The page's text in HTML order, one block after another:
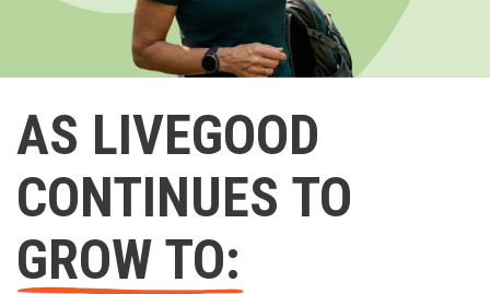
AS LIVEGOOD
CONTINUES TO
GROW TO: